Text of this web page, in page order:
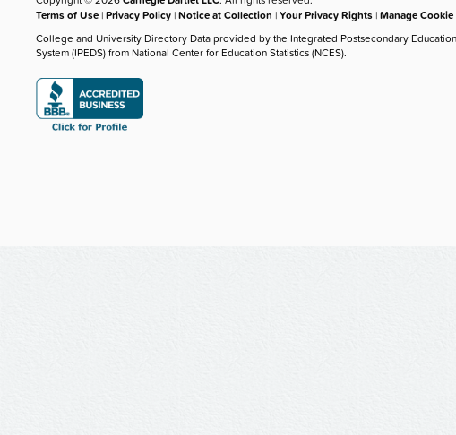
Terms of Use |Privacy Policy |Notice at Collection |Your Privacy Rights |Manage
College and University Directory Data provided by the Integrated Postsecondary
System (IPEDS) from National Center for Education Statistics (NCES).